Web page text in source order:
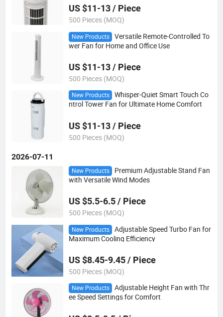
US $11-13 / Piece
500 Pieces (MOQ)
New Products
Versatile Remote-Controlled To
wer Fan for Home and Office Use
US $11-13 / Piece
500 Pieces (MOQ)
New Products
Whisper-Quiet Smart Touch Co
ntrol Tower Fan for Ultimate Home Comfort
US $11-13 / Piece
500 Pieces (MOQ)
2026-07-11
New Products
Premium Adjustable Stand Fan
with Versatile Wind Modes
US $5.5-6.5 / Piece
500 Pieces (MOQ)
New Products
Adjustable Speed Turbo Fan for
Maximum Cooling Efficiency
US $8.45-9.45 / Piece
500 Pieces (MOQ)
New Products
Adjustable Height Fan with Thr
ee Speed Settings for Comfort